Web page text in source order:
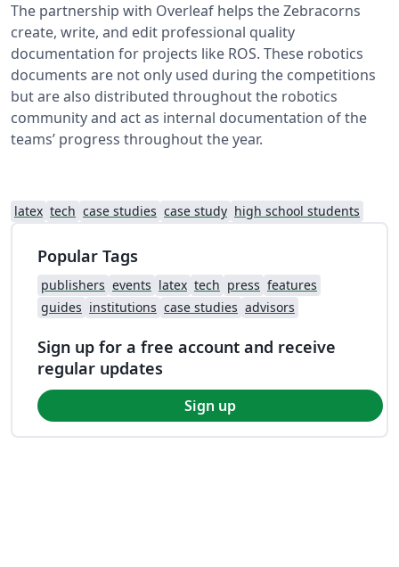
The partnership with Overleaf helps the Zebracorns
create, write, and edit professional quality
documentation for projects like ROS. These robotics
documents are not only used during the competitions
but are also distributed throughout the robotics
community and act as internal documentation of the
teams’ progress throughout the year.
latex tech case studies case study high school students
Popular Tags
publishers events latex tech press features
guides institutions case studies advisors
Sign up for a free account and receive
regular updates
Sign up